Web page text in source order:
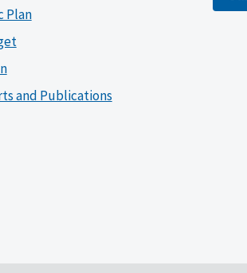
Plan
and Publications